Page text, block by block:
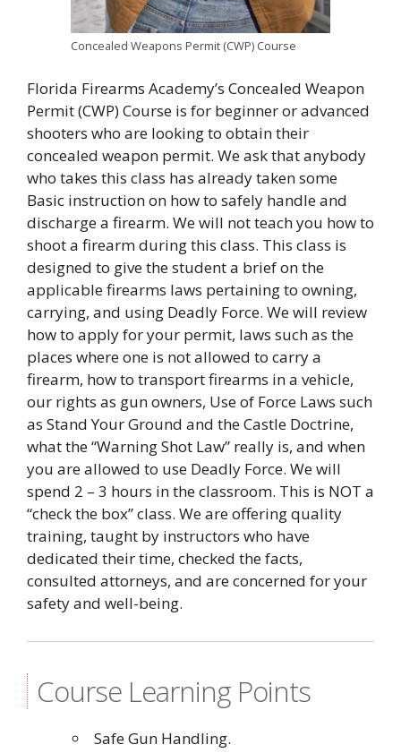
Concealed Weapons Permit (CWP) Course
Florida Firearms Academy’s Concealed Weapon
Permit (CWP) Course is for beginner or advanced
shooters who are looking to obtain their
concealed weapon permit. We ask that anybody
who takes this class has already taken some
Basic instruction on how to safely handle and
discharge a firearm. We will not teach you how to
shoot a firearm during this class. This class is
designed to give the student a brief on the
applicable firearms laws pertaining to owning,
carrying, and using Deadly Force. We will review
how to apply for your permit, laws such as the
places where one is not allowed to carry a
firearm, how to transport firearms in a vehicle,
our rights as gun owners, Use of Force Laws such
as Stand Your Ground and the Castle Doctrine,
what the “Warning Shot Law” really is, and when
you are allowed to use Deadly Force. We will
spend 2 – 3 hours in the classroom. This is NOT a
“check the box” class. We are offering quality
training, taught by instructors who have
dedicated their time, checked the facts,
consulted attorneys, and are concerned for your
safety and well-being.
Course Learning Points
Safe Gun Handling.